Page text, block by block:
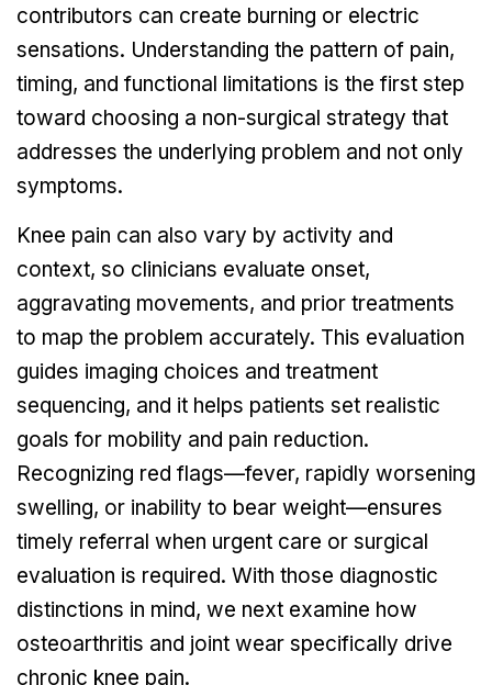
contributors can create burning or electric
sensations. Understanding the pattern of pain,
timing, and functional limitations is the first step
toward choosing a non-surgical strategy that
addresses the underlying problem and not only
symptoms.
Knee pain can also vary by activity and
context, so clinicians evaluate onset,
aggravating movements, and prior treatments
to map the problem accurately. This evaluation
guides imaging choices and treatment
sequencing, and it helps patients set realistic
goals for mobility and pain reduction.
Recognizing red flags—fever, rapidly worsening
swelling, or inability to bear weight—ensures
timely referral when urgent care or surgical
evaluation is required. With those diagnostic
distinctions in mind, we next examine how
osteoarthritis and joint wear specifically drive
chronic knee pain.